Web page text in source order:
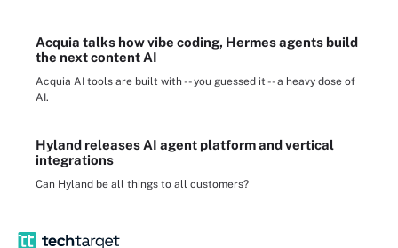
Acquia talks how vibe coding, Hermes agents build
the next content AI
Acquia AI tools are built with -- you guessed it -- a heavy dose of
AI.
Hyland releases AI agent platform and vertical
integrations
Can Hyland be all things to all customers?